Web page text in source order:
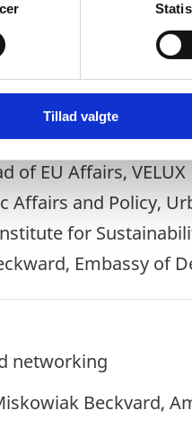
Tillad valgte
of Nairobi City County
City Council
of EU Affairs, VELUX
Affairs and Policy,
for
Embassy of
networking
Beckvard,